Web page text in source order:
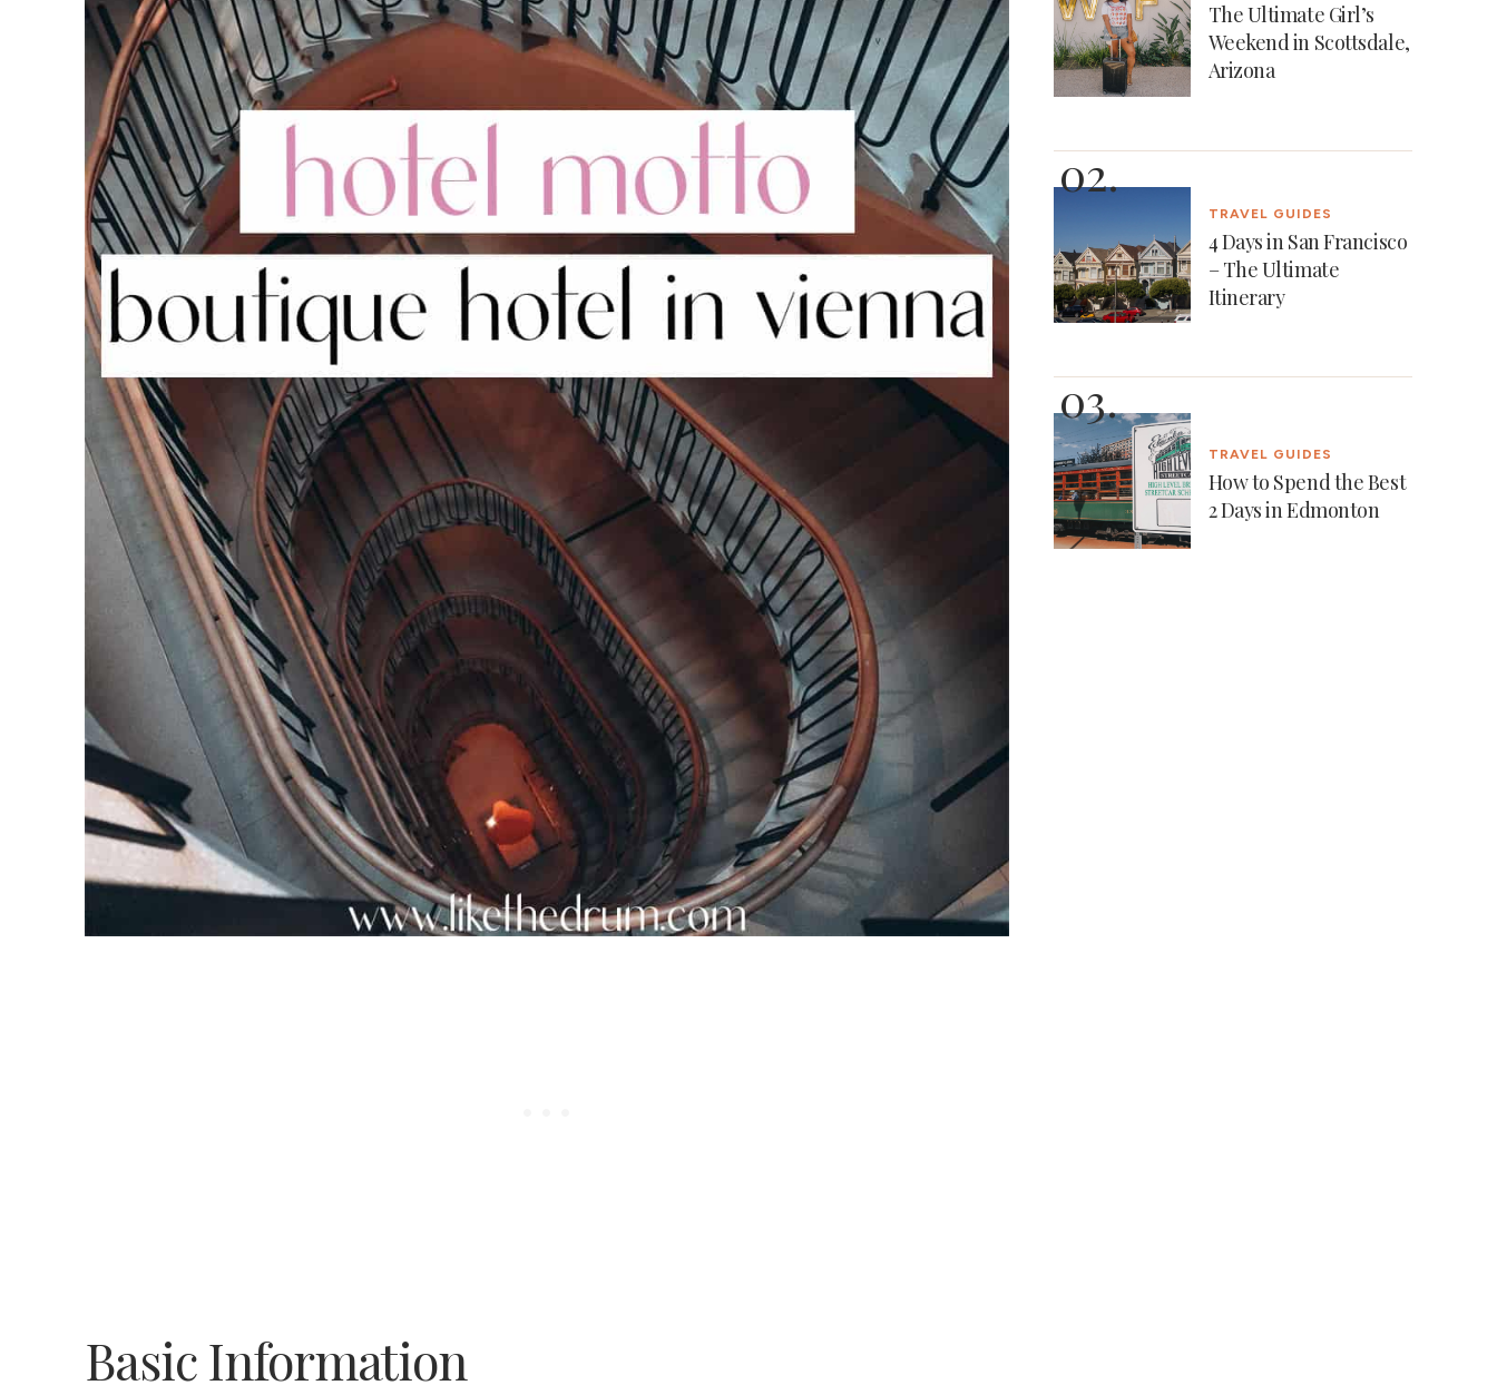
Basic Information
The Ultimate Girl’s
Weekend in Scottsdale,
Arizona
TRAVEL GUIDES
4 Days in San Francisco
– The Ultimate
Itinerary
TRAVEL GUIDES
How to Spend the Best
2 Days in Edmonton